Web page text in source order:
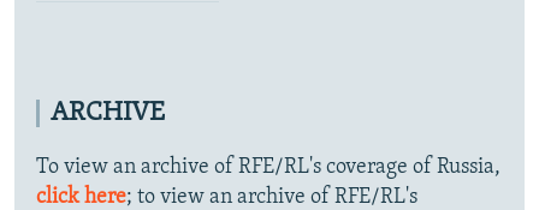
ARCHIVE
To view an archive of RFE/RL's coverage of Russia,
click here; to view an archive of RFE/RL's